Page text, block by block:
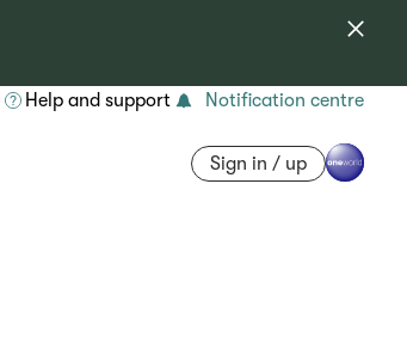
Help and support Notification centre
Sign in / up